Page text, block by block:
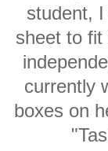
student,
sheet to fit
currently
boxes on